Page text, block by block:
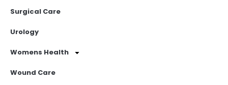
Surgical Care
Urology
Womens Health
Wound Care